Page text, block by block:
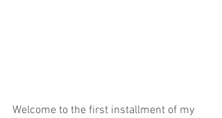
Welcome to the first installment of my